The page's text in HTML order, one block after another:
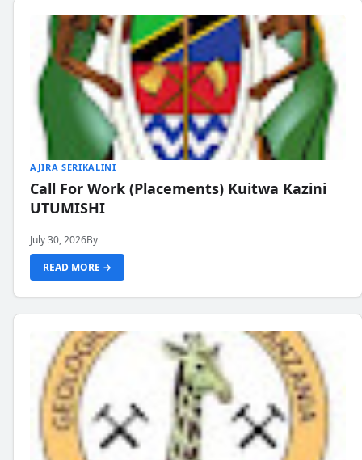
AJIRA SERIKALINI
Call For Work (Placements) Kuitwa Kazini
UTUMISHI
July 30, 2026By
READ MORE →